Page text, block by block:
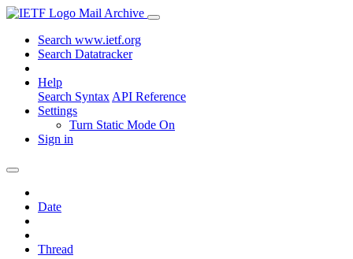
Mail Archive
Search www.ietf.org
Search Datatracker
Help
Search Syntax API Reference
Settings
Turn Static Mode On
Sign in
Date
Thread